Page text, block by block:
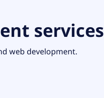
services
web development.